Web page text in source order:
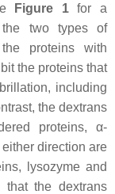
Figure 1for a
the two types of
proteins with
the proteins that
including
the dextrans
proteins, α-
direction are
lysozyme and
the dextrans